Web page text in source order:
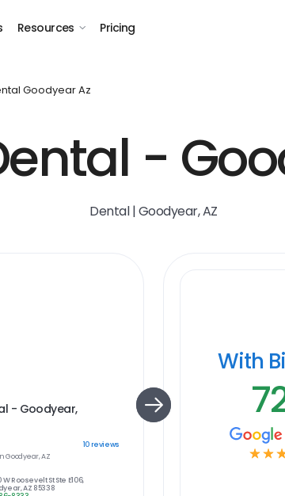
Resources Pricing
Goodyear Az
-
Dental | Goodyear, AZ
- Goodyear,
10reviews
Goodyear, AZ
W Roosevelt St Ste E106,
AZ 85338
With
☆ ☆